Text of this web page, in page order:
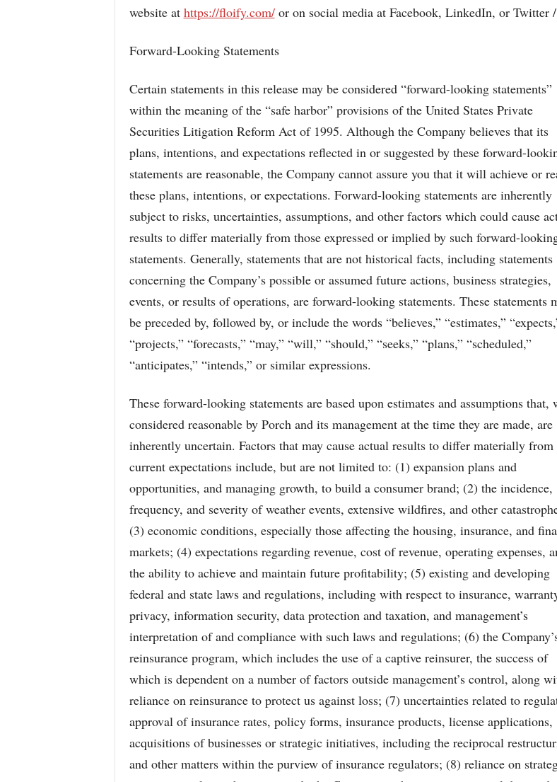
website at https://floify.com/or on social media at Facebook, LinkedIn, or Twitter
Forward-Looking Statements
Certain statements in this release may be considered “forward-looking statements”
within the meaning of the “safe harbor” provisions of the United States Private
Securities Litigation Reform Act of 1995. Although the Company believes that its
plans, intentions, and expectations reflected in or suggested by these forward-
statements are reasonable, the Company cannot assure you that it will achieve or
these plans, intentions, or expectations. Forward-looking statements are inherently
subject to risks, uncertainties, assumptions, and other factors which could cause
results to differ materially from those expressed or implied by such forward-
statements. Generally, statements that are not historical facts, including statements
concerning the Company’s possible or assumed future actions, business strategies,
events, or results of operations, are forward-looking statements. These statements
be preceded by, followed by, or include the words “believes,” “estimates,”
“projects,” “forecasts,” “may,” “will,” “should,” “seeks,” “plans,” “scheduled,”
“anticipates,” “intends,” or similar expressions.
These forward-looking statements are based upon estimates and assumptions that,
considered reasonable by Porch and its management at the time they are made, are
inherently uncertain. Factors that may cause actual results to differ materially from
current expectations include, but are not limited to: (1) expansion plans and
opportunities, and managing growth, to build a consumer brand; (2) the incidence,
frequency, and severity of weather events, extensive wildfires, and other
(3) economic conditions, especially those affecting the housing, insurance, and
markets; (4) expectations regarding revenue, cost of revenue, operating expenses,
the ability to achieve and maintain future profitability; (5) existing and developing
federal and state laws and regulations, including with respect to insurance,
privacy, information security, data protection and taxation, and management’s
interpretation of and compliance with such laws and regulations; (6) the
reinsurance program, which includes the use of a captive reinsurer, the success of
which is dependent on a number of factors outside management’s control, along
reliance on reinsurance to protect us against loss; (7) uncertainties related to
approval of insurance rates, policy forms, insurance products, license applications,
acquisitions of businesses or strategic initiatives, including the reciprocal
and other matters within the purview of insurance regulators; (8) reliance on